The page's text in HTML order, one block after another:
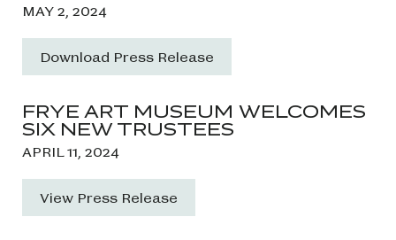
MAY 2, 2024
Download Press Release
FRYE ART MUSEUM WELCOMES
SIX NEW TRUSTEES
APRIL 11, 2024
View Press Release